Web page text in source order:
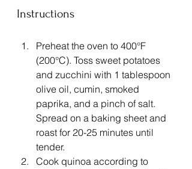
Instructions
Preheat the oven to 400°F
(200°C). Toss sweet potatoes
and zucchini with 1 tablespoon
olive oil, cumin, smoked
paprika, and a pinch of salt.
Spread on a baking sheet and
roast for 20-25 minutes until
tender.
Cook quinoa according to